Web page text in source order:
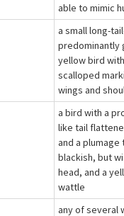
able to mimic
a small long-
predominantly
yellow bird
scalloped
wings and
a bird with a
like tail
and a plumage
blackish, but
head, and a
wattle
any of several